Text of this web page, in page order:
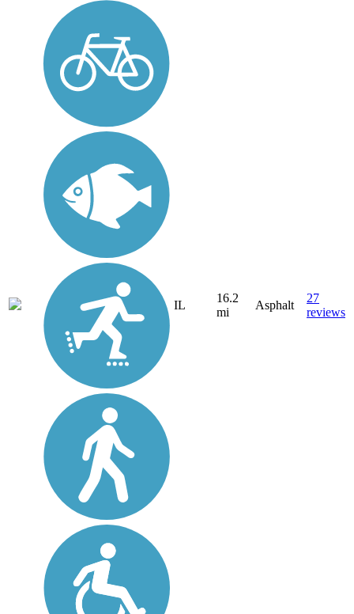
IL
16.2
mi
Asphalt
27
reviews